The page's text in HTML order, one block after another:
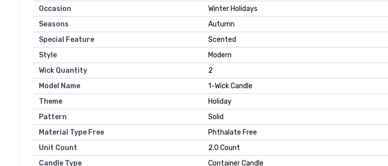
Occasion
Winter Holidays
Seasons
Autumn
Special Feature
Scented
Style
Modern
Wick Quantity
2
Model Name
1-Wick Candle
Theme
Holiday
Pattern
Solid
Material Type Free
Phthalate Free
Unit Count
2.0 Count
Candle Type
Container Candle